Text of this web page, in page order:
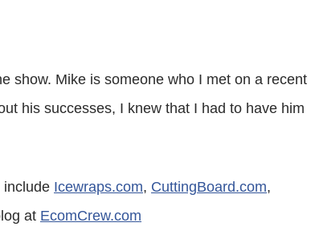
show. Mike is someone who I met on a recent
his successes, I knew that I had to have him
include Icewraps.com, CuttingBoard.com,
at EcomCrew.com